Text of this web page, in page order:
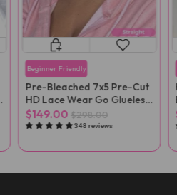
Beginner Friendly
Pre-Bleached 7x5 Pre-Cut
HD Lace Wear Go Glueless
Wig
$149.00 $298.00
348 reviews